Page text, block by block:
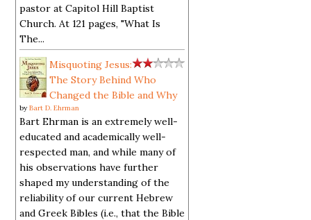
pastor at Capitol Hill Baptist
Church. At 121 pages, "What Is
The...
Misquoting Jesus:
The Story Behind Who
Changed the Bible and Why
byBart D. Ehrman
Bart Ehrman is an extremely well-
educated and academically well-
respected man, and while many of
his observations have further
shaped my understanding of the
reliability of our current Hebrew
and Greek Bibles (i.e., that the Bible